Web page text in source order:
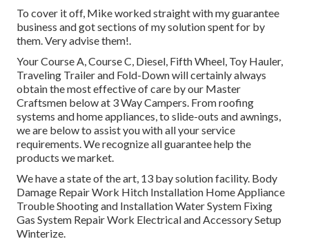
To cover it off, Mike worked straight with my guarantee
business and got sections of my solution spent for by
them. Very advise them!.
Your Course A, Course C, Diesel, Fifth Wheel, Toy Hauler,
Traveling Trailer and Fold-Down will certainly always
obtain the most effective of care by our Master
Craftsmen below at 3 Way Campers. From roofing
systems and home appliances, to slide-outs and awnings,
we are below to assist you with all your service
requirements. We recognize all guarantee help the
products we market.
We have a state of the art, 13 bay solution facility. Body
Damage Repair Work Hitch Installation Home Appliance
Trouble Shooting and Installation Water System Fixing
Gas System Repair Work Electrical and Accessory Setup
Winterize.